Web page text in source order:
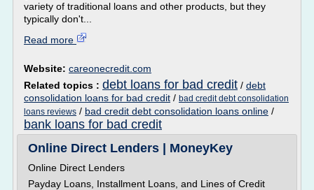
variety of traditional loans and other products, but they
typically don't...
Read more
Website: careonecredit.com
Related topics : debt loans for bad credit / debt
consolidation loans for bad credit / bad credit debt consolidation
loans reviews / bad credit debt consolidation loans online /
bank loans for bad credit
Online Direct Lenders | MoneyKey
Online Direct Lenders
Payday Loans, Installment Loans, and Lines of Credit